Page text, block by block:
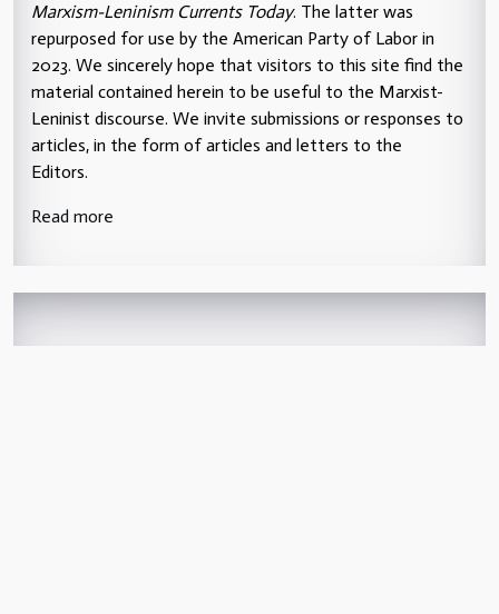
Marxism-Leninism Currents Today. The latter was
repurposed for use by the American Party of Labor in
2023. We sincerely hope that visitors to this site find the
material contained herein to be useful to the Marxist-
Leninist discourse. We invite submissions or responses to
articles, in the form of articles and letters to the
Editors.
Read more